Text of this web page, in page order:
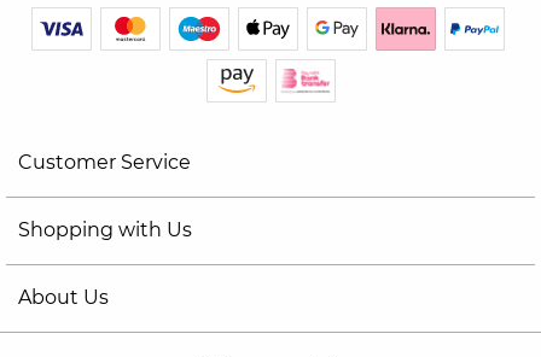
Customer Service
Shopping with Us
About Us